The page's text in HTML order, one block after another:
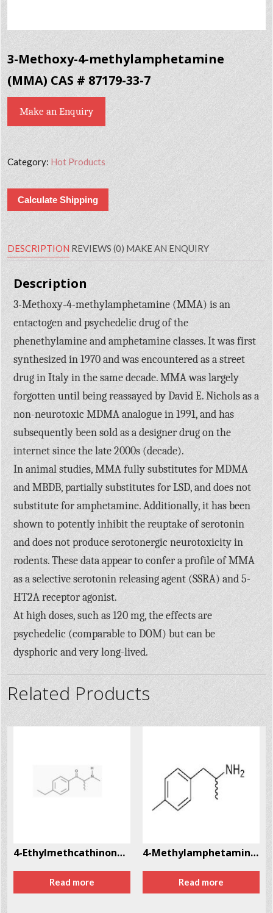
3-Methoxy-4-methylamphetamine
(MMA) CAS # 87179-33-7
Make an Enquiry
Category: Hot Products
Calculate Shipping
DESCRIPTION REVIEWS (0) MAKE AN ENQUIRY
Description
3-Methoxy-4-methylamphetamine (MMA) is an
entactogen and psychedelic drug of the
phenethylamine and amphetamine classes. It was first
synthesized in 1970 and was encountered as a street
drug in Italy in the same decade. MMA was largely
forgotten until being reassayed by David E. Nichols as a
non-neurotoxic MDMA analogue in 1991, and has
subsequently been sold as a designer drug on the
internet since the late 2000s (decade).
In animal studies, MMA fully substitutes for MDMA
and MBDB, partially substitutes for LSD, and does not
substitute for amphetamine. Additionally, it has been
shown to potently inhibit the reuptake of serotonin
and does not produce serotonergic neurotoxicity in
rodents. These data appear to confer a profile of MMA
as a selective serotonin releasing agent (SSRA) and 5-
HT2A receptor agonist.
At high doses, such as 120 mg, the effects are
psychedelic (comparable to DOM) but can be
dysphoric and very long-lived.
Related Products
4-Ethylmethcathinone (4-EMC) CAS # 1225622-14-9
Read more
4-Methylamphetamine CAS # 22683-78-9
Read more